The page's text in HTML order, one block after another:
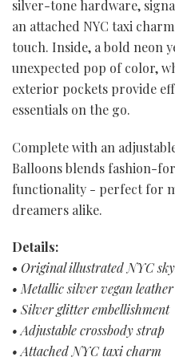
silver-tone hardware,
an attached NYC taxi
touch. Inside, a bold neon
unexpected pop of color,
exterior pockets provide
essentials on the go.
Complete with an
Balloons blends fashion-
functionality - perfect for
dreamers alike.
Details:
• Original illustrated NYC
• Metallic silver vegan
• Silver glitter embellishment
• Adjustable crossbody strap
• Attached NYC taxi charm